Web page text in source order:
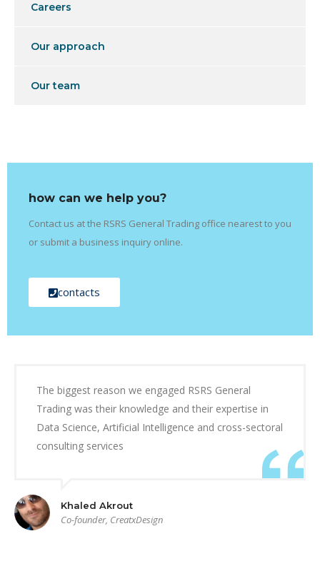
Careers
Our approach
Our team
how can we help you?
Contact us at the RSRS General Trading office nearest to you
or submit a business inquiry online.
contacts
The biggest reason we engaged RSRS General
Trading was their knowledge and their expertise in
Data Science, Artificial Intelligence and cross-sectoral
consulting services
Khaled Akrout
Co-founder, CreatxDesign